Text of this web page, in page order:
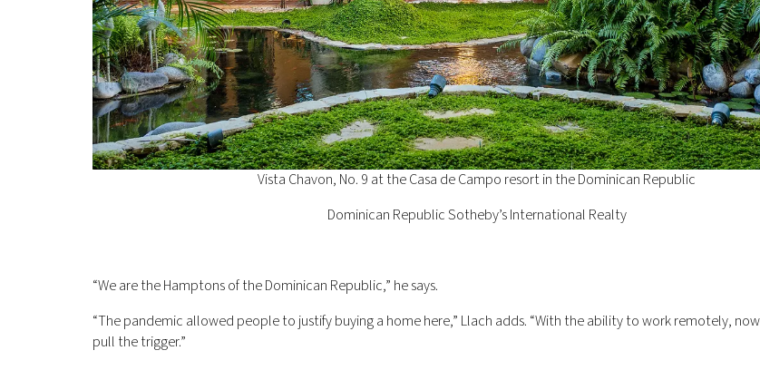
Vista Chavon, No. 9 at the Casa de Campo resort in the Dominican Republic
Dominican Republic Sotheby’s International Realty
“We are the Hamptons of the Dominican Republic,” he says.
“The pandemic allowed people to justify buying a home here,” Llach adds. “With the ability to work remotely,
pull the trigger.”